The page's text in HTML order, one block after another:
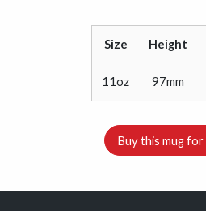
Size Height
11oz 97mm
Buy this mug for